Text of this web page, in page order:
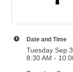
Date and Time
Tuesday Sep
8:30 AM -